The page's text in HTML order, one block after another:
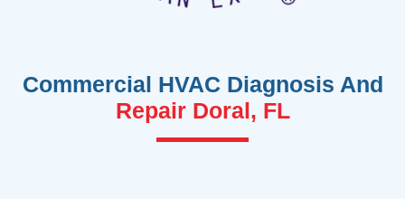
Commercial HVAC Diagnosis And
Repair Doral, FL